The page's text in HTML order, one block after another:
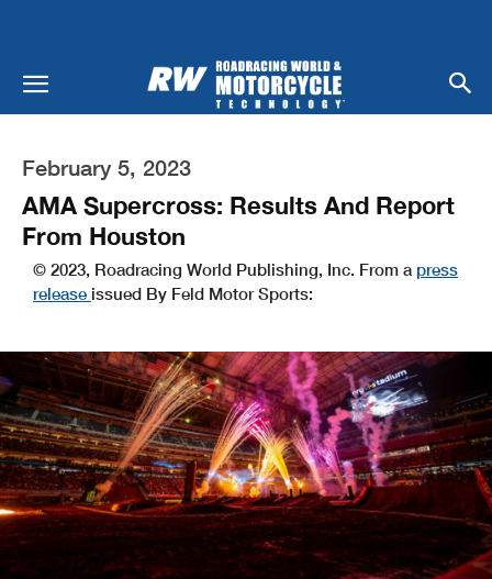
February 5, 2023
AMA Supercross: Results And Report
From Houston
© 2023, Roadracing World Publishing, Inc. From a press
release issued By Feld Motor Sports: